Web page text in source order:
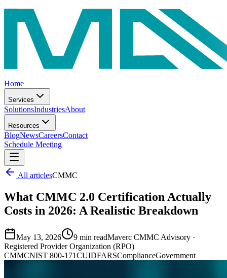
Home
Services
SolutionsIndustriesAbout
Resources
BlogNewsCareersContact
Schedule Meeting
All articlesCMMC
What CMMC 2.0 Certification Actually
Costs in 2026: A Realistic Breakdown
May 13, 2026 9 min readMaverc CMMC Advisory ·
Registered Provider Organization (RPO)
CMMCNIST 800-171CUIDFARSComplianceGovernment